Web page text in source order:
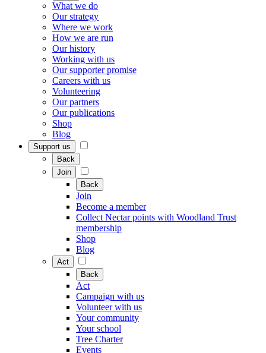
What we do
Our strategy
Where we work
How we are run
Our history
Working with us
Our supporter promise
Careers with us
Volunteering
Our partners
Our publications
Shop
Blog
Support us
Back
Join
Back
Join
Become a member
Collect Nectar points with Woodland Trust
membership
Shop
Blog
Act
Back
Act
Campaign with us
Volunteer with us
Your community
Your school
Tree Charter
Events